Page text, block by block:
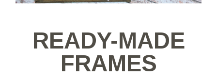
READY-MADE
FRAMES